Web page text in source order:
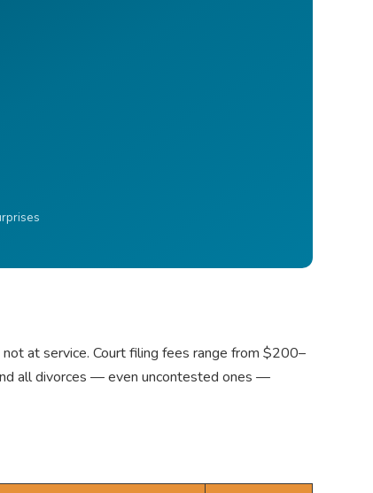
at service. Court filing fees range from $200–
all divorces — even uncontested ones —